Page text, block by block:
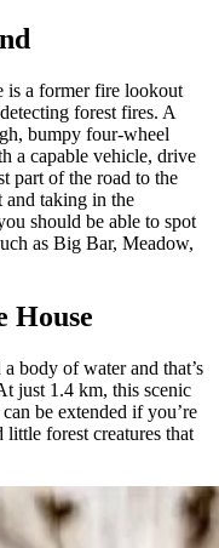
is a former fire lookout
forest fires. A
bumpy four-wheel
a capable vehicle, drive
part of the road to the
taking in the
should be able to spot
as Big Bar, Meadow,
House
body of water and that’s
just 1.4 km, this scenic
be extended if you’re
forest creatures that